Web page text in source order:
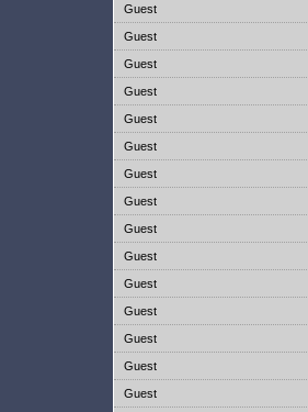
Guest
Guest
Guest
Guest
Guest
Guest
Guest
Guest
Guest
Guest
Guest
Guest
Guest
Guest
Guest